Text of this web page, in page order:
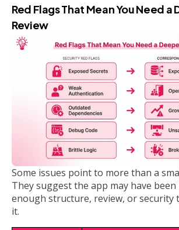
Red Flags That Mean You Need a
Review
Some issues point to more than a
They suggest the app may have
enough structure, review, or security
it.